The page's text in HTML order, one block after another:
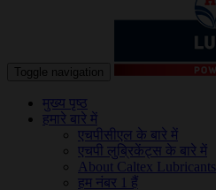
Toggle navigation
मुख्य पृष्ठ
हमारे बारे में
एचपीसीएल के बारे में
एचपी लुब्रिकेंट्स के बारे में
About Caltex Lubricants
हम नंबर 1 हैं